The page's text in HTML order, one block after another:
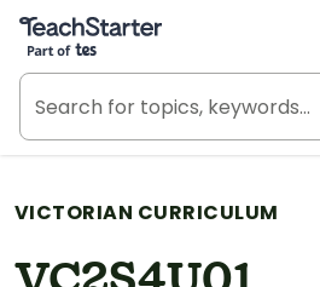
Teach Starter, part of Tes
VICTORIAN CURRICULUM